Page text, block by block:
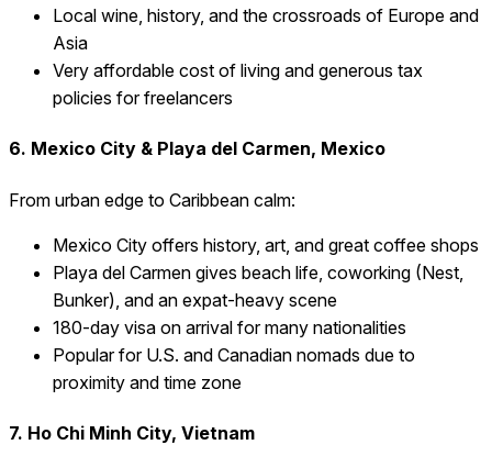
Local wine, history, and the crossroads of Europe and
Asia
Very affordable cost of living and generous tax
policies for freelancers
6. Mexico City & Playa del Carmen, Mexico
From urban edge to Caribbean calm:
Mexico City offers history, art, and great coffee shops
Playa del Carmen gives beach life, coworking (Nest,
Bunker), and an expat-heavy scene
180-day visa on arrival for many nationalities
Popular for U.S. and Canadian nomads due to
proximity and time zone
7. Ho Chi Minh City, Vietnam